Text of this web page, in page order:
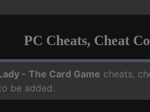
PC Cheats, Cheat
- The Card Game cheats,
be added.